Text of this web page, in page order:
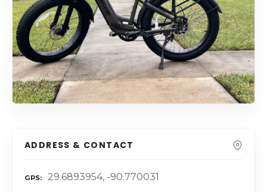
ADDRESS & CONTACT
GPS 29.6893954, -90.770031